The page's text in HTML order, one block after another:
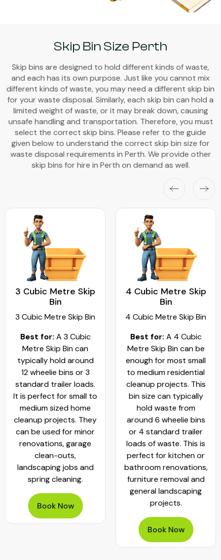
Skip Bin Size Perth
Skip bins are designed to hold different kinds of waste,
and each has its own purpose. Just like you cannot mix
different kinds of waste, you may need a different skip bin
for your waste disposal. Similarly, each skip bin can hold a
limited weight of waste, or it may break down, causing
unsafe handling and transportation. Therefore, you must
select the correct skip bins. Please refer to the guide
given below to understand the correct skip bin size for
waste disposal requirements in Perth. We provide other
skip bins for hire in Perth on demand as well.
3 Cubic Metre Skip
Bin
3 Cubic Metre Skip Bin
Best for: A 3 Cubic
Metre Skip Bin can
typically hold around
12 wheelie bins or 3
standard trailer loads.
It is perfect for small to
medium sized home
cleanup projects. They
can be used for minor
renovations, garage
clean-outs,
landscaping jobs and
spring cleaning.
Book Now
4 Cubic Metre Skip
Bin
4 Cubic Metre Skip Bin
Best for: A 4 Cubic
Metre Skip Bin can be
enough for most small
to medium residential
cleanup projects. This
bin size can typically
hold waste from
around 6 wheelie bins
or 4 standard trailer
loads of waste. This is
perfect for kitchen or
bathroom renovations,
furniture removal and
general landscaping
projects.
Book Now